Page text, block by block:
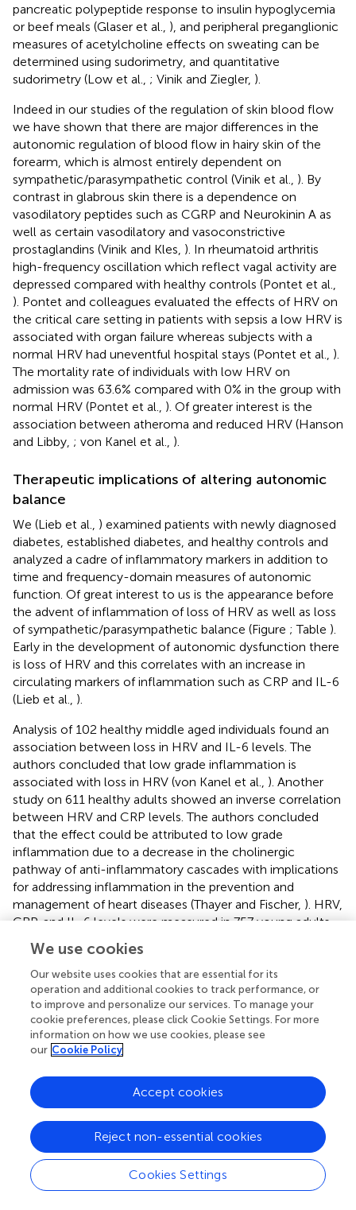
pancreatic polypeptide response to insulin hypoglycemia
or beef meals (Glaser et al., ), and peripheral preganglionic
measures of acetylcholine effects on sweating can be
determined using sudorimetry, and quantitative
sudorimetry (Low et al., ; Vinik and Ziegler, ).
Indeed in our studies of the regulation of skin blood flow
we have shown that there are major differences in the
autonomic regulation of blood flow in hairy skin of the
forearm, which is almost entirely dependent on
sympathetic/parasympathetic control (Vinik et al., ). By
contrast in glabrous skin there is a dependence on
vasodilatory peptides such as CGRP and Neurokinin A as
well as certain vasodilatory and vasoconstrictive
prostaglandins (Vinik and Kles, ). In rheumatoid arthritis
high-frequency oscillation which reflect vagal activity are
depressed compared with healthy controls (Pontet et al.,
). Pontet and colleagues evaluated the effects of HRV on
the critical care setting in patients with sepsis a low HRV is
associated with organ failure whereas subjects with a
normal HRV had uneventful hospital stays (Pontet et al., ).
The mortality rate of individuals with low HRV on
admission was 63.6% compared with 0% in the group with
normal HRV (Pontet et al., ). Of greater interest is the
association between atheroma and reduced HRV (Hanson
and Libby, ; von Kanel et al., ).
Therapeutic implications of altering autonomic
balance
We (Lieb et al., ) examined patients with newly diagnosed
diabetes, established diabetes, and healthy controls and
analyzed a cadre of inflammatory markers in addition to
time and frequency-domain measures of autonomic
function. Of great interest to us is the appearance before
the advent of inflammation of loss of HRV as well as loss
of sympathetic/parasympathetic balance (Figure ; Table ).
Early in the development of autonomic dysfunction there
is loss of HRV and this correlates with an increase in
circulating markers of inflammation such as CRP and IL-6
(Lieb et al., ).
Analysis of 102 healthy middle aged individuals found an
association between loss in HRV and IL-6 levels. The
authors concluded that low grade inflammation is
associated with loss in HRV (von Kanel et al., ). Another
study on 611 healthy adults showed an inverse correlation
between HRV and CRP levels. The authors concluded
that the effect could be attributed to low grade
inflammation due to a decrease in the cholinergic
pathway of anti-inflammatory cascades with implications
for addressing inflammation in the prevention and
management of heart diseases (Thayer and Fischer, ). HRV,
CRP, and IL-6 levels were measured in 757 young adults
which was thought to be consistent with the notion that
the cholinergic anti-inflammatory pathways exert a tonic
inhibitory influence on innate immune responses and
could be the potential target for future interventions. Of
particular note is the sequence of events shown in Figure
suggesting that circulating adiponectin (HMW) and leptin
levels may be early predictive markers, and the
mechanism may be via insulin resistance or direct actions
of Leptin on the hypothalamus and the autonomic
diagnosed diabetic subjects had significantly lower HMW
adiponectin/leptin ratios when compared with control
subjects, and saw significant correlations between the
HMWA/leptin ratio and multiple measures of autonomic
We use cookies
Our website uses cookies that are essential for its
operation and additional cookies to track performance, or
to improve and personalize our services. To manage your
cookie preferences, please click Cookie Settings. For more
information on how we use cookies, please see
our Cookie Policy
Cookies Settings
Reject non-essential cookies
Accept cookies